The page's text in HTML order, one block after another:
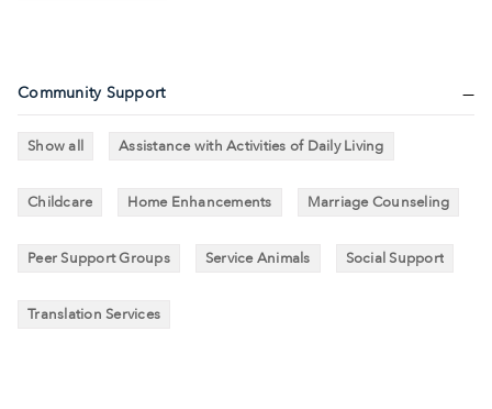
Community Support
Show all Assistance with Activities of Daily Living
Childcare Home Enhancements Marriage Counseling
Peer Support Groups Service Animals Social Support
Translation Services